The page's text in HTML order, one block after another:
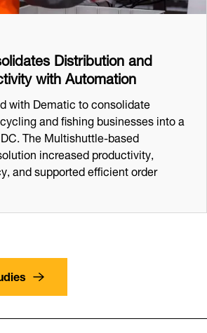
Distribution and
with Automation
with Dematic to consolidate
and fishing businesses into a
The Multishuttle‑based
increased productivity,
and supported efficient order